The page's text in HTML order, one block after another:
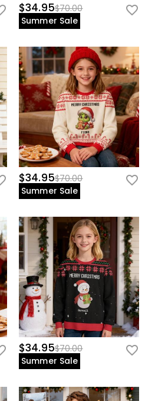
$34.95$70.00
Summer Sale
$34.95$70.00
Summer Sale
$34.95$70.00
Summer Sale